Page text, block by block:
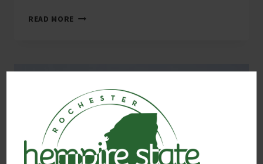
READ MORE TOP
TRY
IN
2025